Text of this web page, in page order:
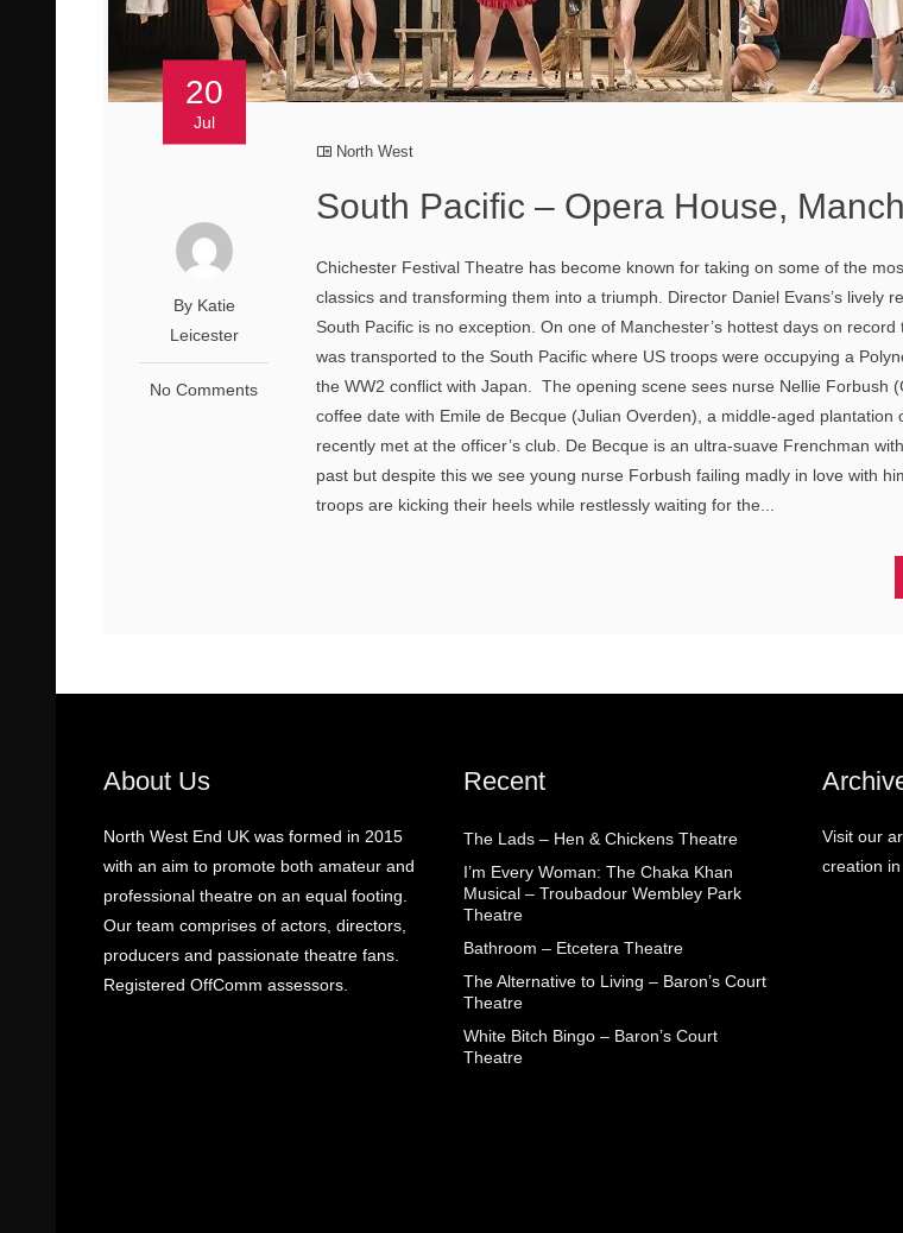
20
Jul
By Katie
Leicester
No Comments
North West
South Pacific – Opera House,
Chichester Festival Theatre has become known for taking on some of the
classics and transforming them into a triumph. Director Daniel Evans’s lively
South Pacific is no exception. On one of Manchester’s hottest days on record
was transported to the South Pacific where US troops were occupying a
the WW2 conflict with Japan. The opening scene sees nurse Nellie Forbush
coffee date with Emile de Becque (Julian Overden), a middle-aged plantation
recently met at the officer’s club. De Becque is an ultra-suave Frenchman
past but despite this we see young nurse Forbush failing madly in love with
troops are kicking their heels while restlessly waiting for the...
About Us
North West End UK was formed in 2015
with an aim to promote both amateur and
professional theatre on an equal footing.
Our team comprises of actors, directors,
producers and passionate theatre fans.
Registered OffComm assessors.
Recent
The Lads – Hen & Chickens Theatre
I’m Every Woman: The Chaka Khan
Musical – Troubadour Wembley Park
Theatre
Bathroom – Etcetera Theatre
The Alternative to Living – Baron’s Court
Theatre
White Bitch Bingo – Baron’s Court
Theatre
Visit our
creation in